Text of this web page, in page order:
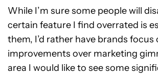
While I’m sure some people will
certain feature I find overrated is
them, I’d rather have brands focus
improvements over marketing
area I would like to see some